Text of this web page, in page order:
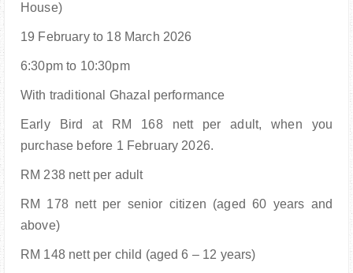
House)
19 February to 18 March 2026
6:30pm to 10:30pm
With traditional Ghazal performance
Early Bird at RM 168 nett per adult, when you
purchase before 1 February 2026.
RM 238 nett per adult
RM 178 nett per senior citizen (aged 60 years and
above)
RM 148 nett per child (aged 6 – 12 years)